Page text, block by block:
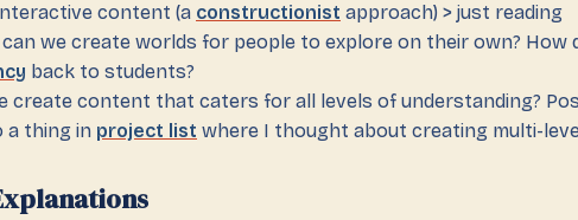
content (a constructionist approach) > just reading
we create worlds for people to explore on their own? How
back to students?
create content that caters for all levels of understanding?
a thing in project list where I thought about creating multi-